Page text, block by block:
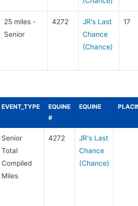
25 miles -
Senior
4272
JR's Last
Chance
(Chance)
17
EVENT_TYPE
EQUINE
#
EQUINE
Senior
Total
Compiled
Miles
4272
JR's Last
Chance
(Chance)